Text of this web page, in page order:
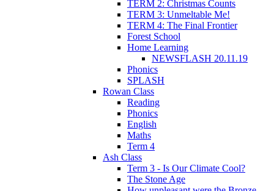
TERM 2: Christmas Counts
TERM 3: Unmeltable Me!
TERM 4: The Final Frontier
Forest School
Home Learning
NEWSFLASH 20.11.19
Phonics
SPLASH
Rowan Class
Reading
Phonics
English
Maths
Term 4
Ash Class
Term 3 - Is Our Climate Cool?
The Stone Age